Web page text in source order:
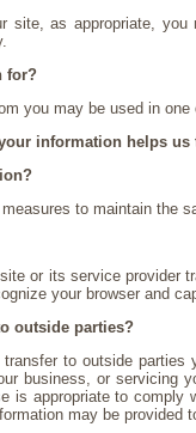
site, as appropriate,
for?
you may be used in one
information helps
to maintain the
or its service provider
your browser and
outside parties?
to outside
business, or servicing
is appropriate to
may be